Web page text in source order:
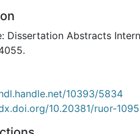
Dissertation Abstracts
10393/5834
10.20381/ruor-